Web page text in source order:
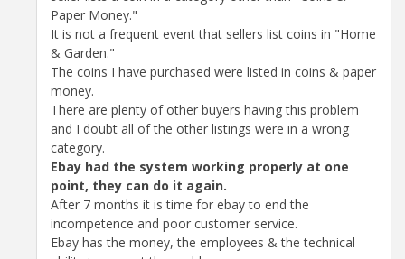
Paper Money."
It is not a frequent event that sellers list coins in "Home
& Garden."
The coins I have purchased were listed in coins & paper
money.
There are plenty of other buyers having this problem
and I doubt all of the other listings were in a wrong
category.
Ebay had the system working properly at one
point, they can do it again.
After 7 months it is time for ebay to end the
incompetence and poor customer service.
Ebay has the money, the employees & the technical